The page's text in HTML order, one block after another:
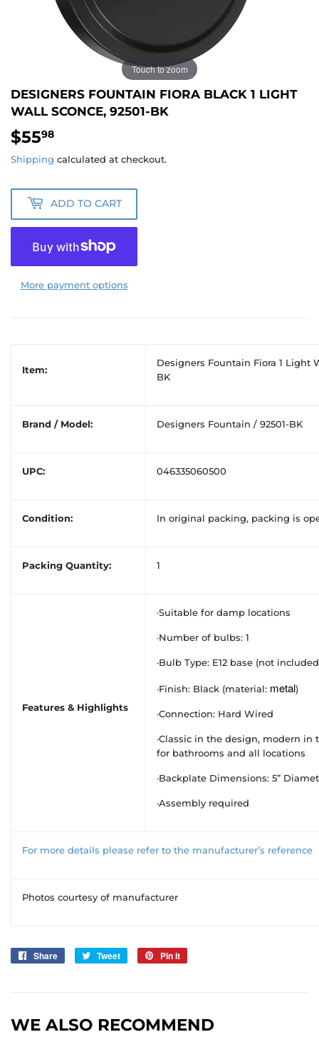
Touch to zoom
DESIGNERS FOUNTAIN FIORA BLACK 1 LIGHT
WALL SCONCE, 92501-BK
$5598
Shipping calculated at checkout.
ADD TO CART
More payment options
Item:
Designers Fountain Fiora 1 Light
BK
Brand / Model: Designers Fountain / 92501-BK
UPC: 046335060500
Condition: In original packing, packing is
Packing Quantity: 1
Features & Highlights
·Suitable for damp locations
·Number of bulbs: 1
·Bulb Type: E12 base (not
·Finish: Black (material: metal)
·Connection: Hard Wired
·Classic in the design, modern in
for bathrooms and all locations
·Backplate Dimensions: 5”
·Assembly required
For more details please refer to the manufacturer’s reference
Photos courtesy of manufacturer
Share
Share
Tweet
Tweet
Pin it
WE ALSO RECOMMEND